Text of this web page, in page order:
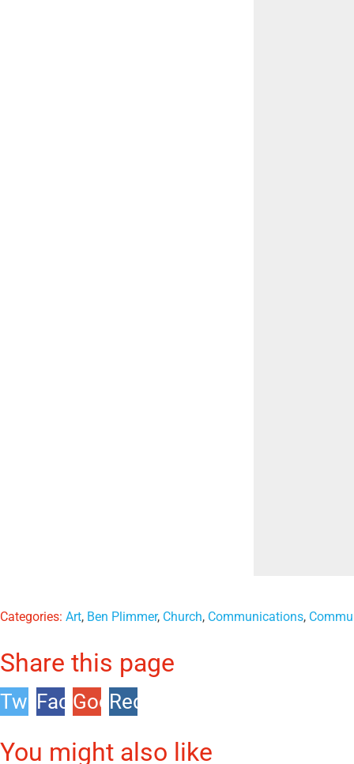
Categories: Art, Ben Plimmer, Church, Communications,
Share this page
TwitterFacebook
Google
Reddit
You might also like